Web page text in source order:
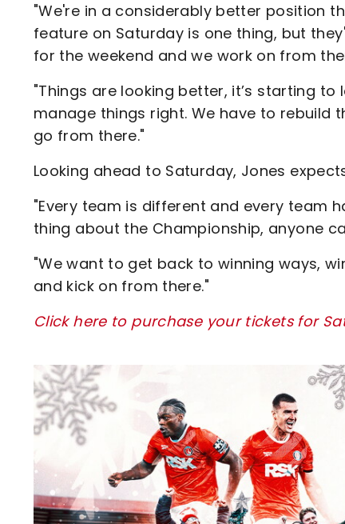
"We're in a considerably better position
feature on Saturday is one thing, but
for the weekend and we work on from
"Things are looking better, it’s starting
manage things right. We have to rebuild
go from there."
Looking ahead to Saturday, Jones
"Every team is different and every team
thing about the Championship, anyone
"We want to get back to winning ways,
and kick on from there."
Click here to purchase your tickets for
Image